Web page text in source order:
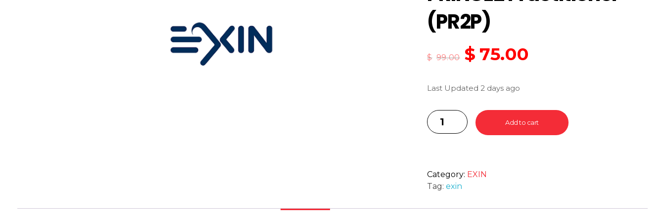
(PR2P)
$ 99.00 $ 75.00
Last Updated 2 days ago
Add to cart
Category: EXIN
Tag:exin